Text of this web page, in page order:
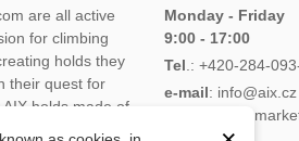
are all active
for climbing
holds they
their quest for
holds made of
Monday - Friday
9:00 - 17:00
Tel .: +420-284-
e-mail: info@aix.cz
: